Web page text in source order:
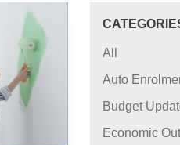
All
Auto
Budget
Economic